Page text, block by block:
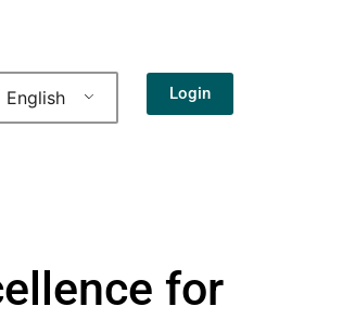
English Login
for